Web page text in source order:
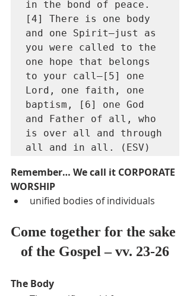
in the bond of peace.
[4] There is one body
and one Spirit—just as
you were called to the
one hope that belongs
to your call—[5] one
Lord, one faith, one
baptism, [6] one God
and Father of all, who
is over all and through
all and in all. (ESV)
Remember… We call it CORPORATE
WORSHIP
unified bodies of individuals
Come together for the sake
of the Gospel – vv. 23-26
The Body